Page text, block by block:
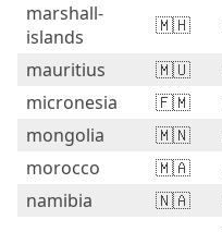
marshall-
islands
🇲🇭
mauritius
🇲🇺
micronesia
🇫🇲
mongolia
🇲🇳
morocco
🇲🇦
namibia
🇳🇦